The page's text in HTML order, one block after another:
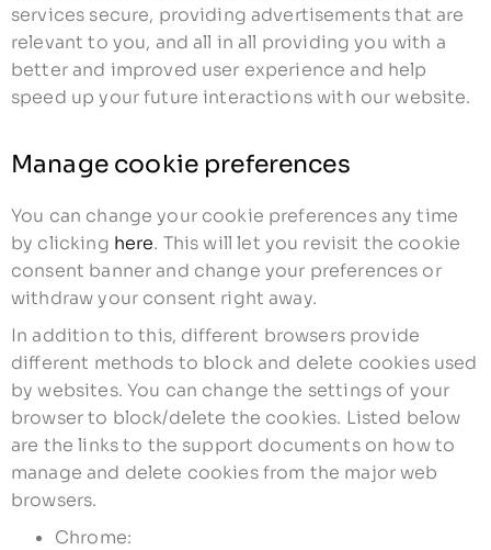
services secure, providing advertisements that are
relevant to you, and all in all providing you with a
better and improved user experience and help
speed up your future interactions with our website.
Manage cookie preferences
You can change your cookie preferences any time
by clicking here. This will let you revisit the cookie
consent banner and change your preferences or
withdraw your consent right away.
In addition to this, different browsers provide
different methods to block and delete cookies used
by websites. You can change the settings of your
browser to block/delete the cookies. Listed below
are the links to the support documents on how to
manage and delete cookies from the major web
browsers.
Chrome: